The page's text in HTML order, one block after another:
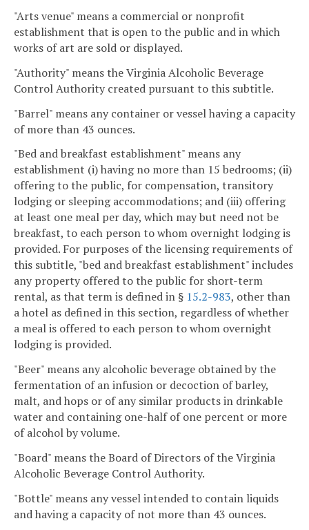
"Arts venue" means a commercial or nonprofit
establishment that is open to the public and in which
works of art are sold or displayed.
"Authority" means the Virginia Alcoholic Beverage
Control Authority created pursuant to this subtitle.
"Barrel" means any container or vessel having a capacity
of more than 43 ounces.
"Bed and breakfast establishment" means any
establishment (i) having no more than 15 bedrooms; (ii)
offering to the public, for compensation, transitory
lodging or sleeping accommodations; and (iii) offering
at least one meal per day, which may but need not be
breakfast, to each person to whom overnight lodging is
provided. For purposes of the licensing requirements of
this subtitle, "bed and breakfast establishment" includes
any property offered to the public for short-term
rental, as that term is defined in § 15.2-983, other than
a hotel as defined in this section, regardless of whether
a meal is offered to each person to whom overnight
lodging is provided.
"Beer" means any alcoholic beverage obtained by the
fermentation of an infusion or decoction of barley,
malt, and hops or of any similar products in drinkable
water and containing one-half of one percent or more
of alcohol by volume.
"Board" means the Board of Directors of the Virginia
Alcoholic Beverage Control Authority.
"Bottle" means any vessel intended to contain liquids
and having a capacity of not more than 43 ounces.